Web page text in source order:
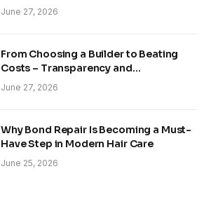
June 27, 2026
From Choosing a Builder to Beating
Costs – Transparency and
Sustainability in Modern Construction
June 27, 2026
Why Bond Repair Is Becoming a Must-
Have Step in Modern Hair Care
June 25, 2026